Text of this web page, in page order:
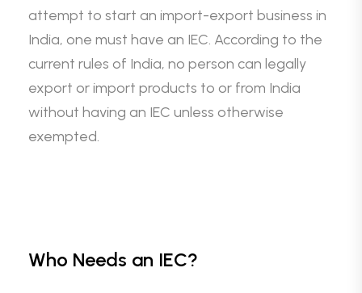
attempt to start an import-export business in
India, one must have an IEC. According to the
current rules of India, no person can legally
export or import products to or from India
without having an IEC unless otherwise
exempted.
Who Needs an IEC?